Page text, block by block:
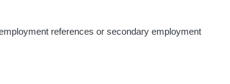
references or secondary employment